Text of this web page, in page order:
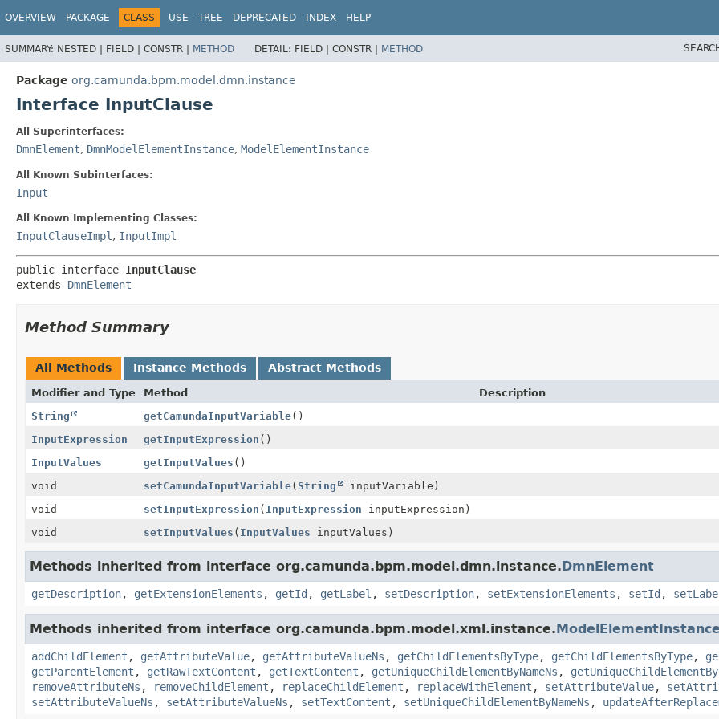
OVERVIEW PACKAGE CLASS USE TREE DEPRECATED INDEX HELP
SUMMARY: NESTED | FIELD | CONSTR | METHOD DETAIL: FIELD | CONSTR | METHOD
Package org.camunda.bpm.model.dmn.instance
Interface InputClause
All Superinterfaces:
DmnElement, DmnModelElementInstance, ModelElementInstance
All Known Subinterfaces:
Input
All Known Implementing Classes:
InputClauseImpl , InputImpl
public interface InputClause
extends DmnElement
Method Summary
All Methods Instance Methods Abstract Methods
Modifier and Type Method
Description
String
getCamundaInputVariable()
InputExpression
getInputExpression ()
InputValues
getInputValues ()
void
setCamundaInputVariable(String
inputVariable)
void
setInputExpression ( InputExpression inputExpression)
void
setInputValues ( InputValues inputValues)
Methods inherited from interface org.camunda.bpm.model.dmn.instance.DmnElement
getDescription, getExtensionElements , getId , getLabel , setDescription, setExtensionElements , setId ,
Methods inherited from interface org.camunda.bpm.model.xml.instance.
addChildElement , getAttributeValue, getAttributeValueNs , getChildElementsByType, getChildElementsByType,
getParentElement , getRawTextContent , getTextContent , getUniqueChildElementByNameNs ,
removeAttributeNs , removeChildElement , replaceChildElement , replaceWithElement , setAttributeValue,
setAttributeValueNs , setAttributeValueNs , setTextContent , setUniqueChildElementByNameNs ,